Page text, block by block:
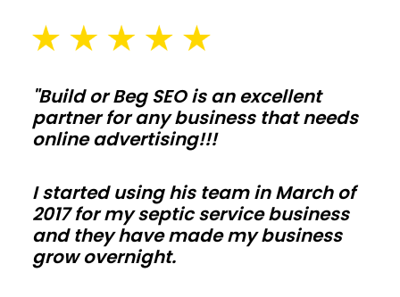
and
or
wind
loads
so
inspections
move
fast
"Build or Beg SEO is an excellent
partner for any business that needs
online advertising!!!
I started using his team in March of
2017 for my septic service business
and they have made my business
grow overnight.